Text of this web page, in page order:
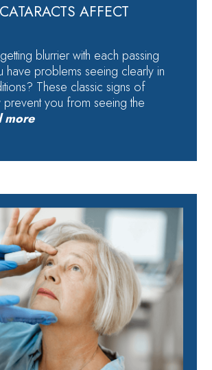
AFFECT
blurrier with each passing
problems seeing clearly in
These classic signs of
prevent you from seeing the
more